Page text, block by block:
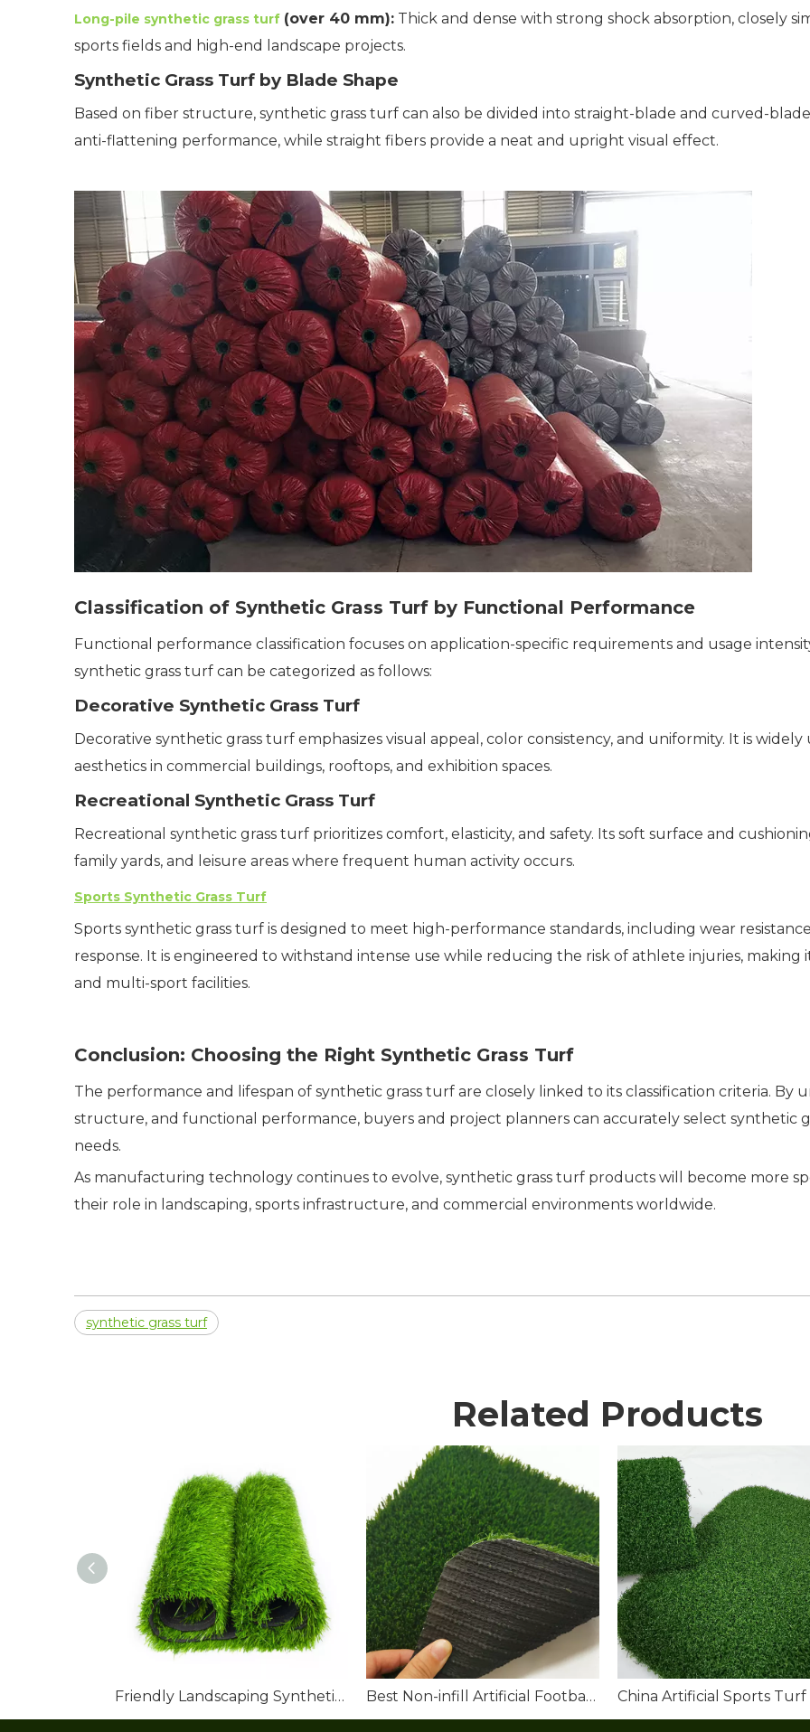
Long-pile synthetic grass turf (over 40 mm): Thick and dense with strong shock absorption, closely
sports fields and high-end landscape projects.
Synthetic Grass Turf by Blade Shape
Based on fiber structure, synthetic grass turf can also be divided into straight-blade and curved-
anti-flattening performance, while straight fibers provide a neat and upright visual effect.
Classification of Synthetic Grass Turf by Functional Performance
Functional performance classification focuses on application-specific requirements and usage
synthetic grass turf can be categorized as follows:
Decorative Synthetic Grass Turf
Decorative synthetic grass turf emphasizes visual appeal, color consistency, and uniformity. It is
aesthetics in commercial buildings, rooftops, and exhibition spaces.
Recreational Synthetic Grass Turf
Recreational synthetic grass turf prioritizes comfort, elasticity, and safety. Its soft surface and
family yards, and leisure areas where frequent human activity occurs.
Sports Synthetic Grass Turf
Sports synthetic grass turf is designed to meet high-performance standards, including wear
response. It is engineered to withstand intense use while reducing the risk of athlete injuries,
and multi-sport facilities.
Conclusion: Choosing the Right Synthetic Grass Turf
The performance and lifespan of synthetic grass turf are closely linked to its classification criteria. By
structure, and functional performance, buyers and project planners can accurately select synthetic
needs.
As manufacturing technology continues to evolve, synthetic grass turf products will become more
their role in landscaping, sports infrastructure, and commercial environments worldwide.
synthetic grass turf
Related Products
Friendly Landscaping Synthetic Grass Roll Best Non-infill Artificial Football Turf for Sale